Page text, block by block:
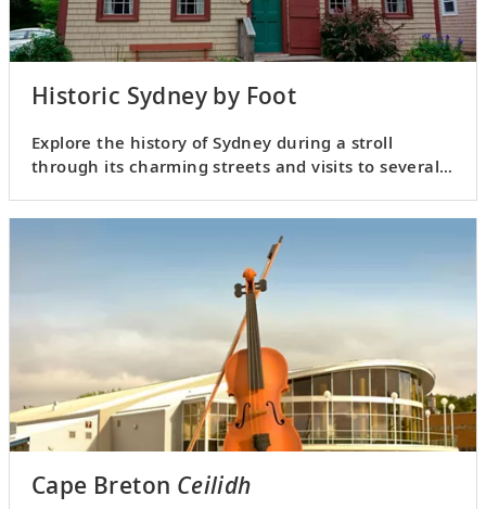
Historic Sydney by Foot
Explore the history of Sydney during a stroll
through its charming streets and visits to several
Cape Breton Ceilidh